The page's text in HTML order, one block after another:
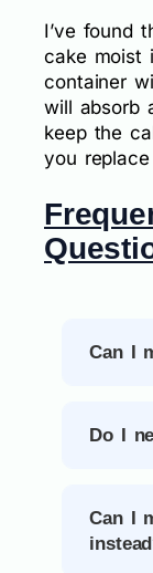
I’ve found
cake moist
container
will absorb
keep the
you
Can I
Do I
Can I